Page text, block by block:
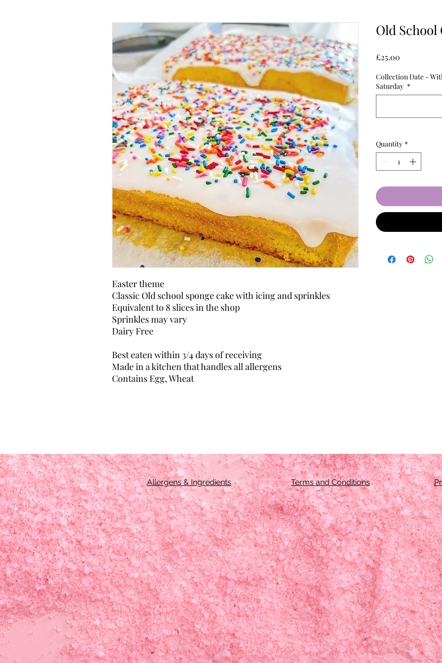
Easter theme
Classic Old school sponge cake with icing and sprinkles
Equivalent to 8 slices in the shop
Sprinkles may vary
Dairy Free
Best eaten within 3/4 days of receiving
Made in a kitchen that handles all allergens
Contains Egg, Wheat
Old School
£25.00
Collection Date -
Saturday *
Quantity *
Allergens & Ingredients Terms and Conditions